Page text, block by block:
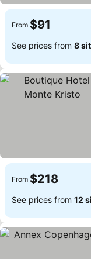
From $91
See prices from 8
From $218
See prices from 12